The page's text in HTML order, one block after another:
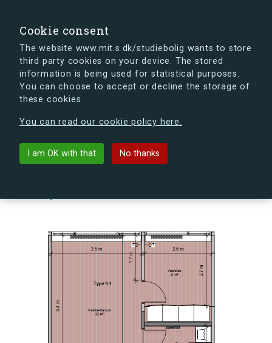
Cookie consent
The website www.mit.s.dk/studiebolig wants to store
third party cookies on your device. The stored
information is being used for statistical purposes.
You can choose to accept or decline the storage of
these cookies
You can read our cookie policy here.
I am OK with that No thanks
s.dk is getting a new look soon. If you're curious, you
can already take a peek at what the new s.dk will look
Back to building